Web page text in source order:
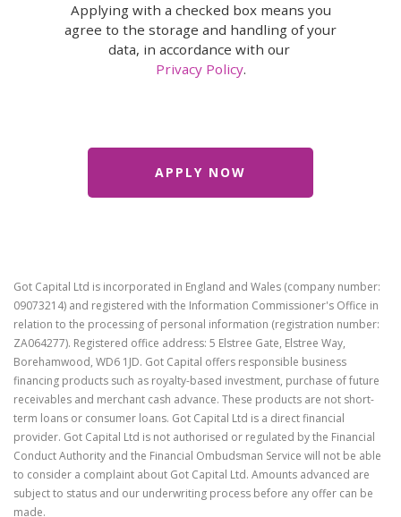
Applying with a checked box means you
agree to the storage and handling of your
data, in accordance with our
Privacy Policy.
Got Capital Ltd is incorporated in England and Wales (company number:
09073214) and registered with the Information Commissioner's Office in
relation to the processing of personal information (registration number:
ZA064277). Registered office address: 5 Elstree Gate, Elstree Way,
Borehamwood, WD6 1JD. Got Capital offers responsible business
financing products such as royalty-based investment, purchase of future
receivables and merchant cash advance. These products are not short-
term loans or consumer loans. Got Capital Ltd is a direct financial
provider. Got Capital Ltd is not authorised or regulated by the Financial
Conduct Authority and the Financial Ombudsman Service will not be able
to consider a complaint about Got Capital Ltd. Amounts advanced are
subject to status and our underwriting process before any offer can be
made.